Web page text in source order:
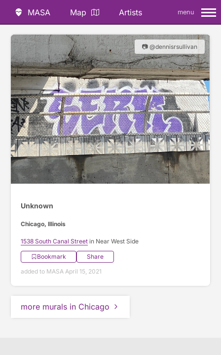
MASA Map Artists menu
📷 @dennisrsullivan
Unknown
Chicago, Illinois
1538 South Canal Street in Near West Side
Bookmark
Share
added to MASA April 15, 2021
more murals in Chicago